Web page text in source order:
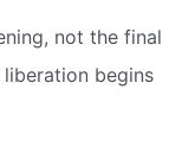
not the final
begins